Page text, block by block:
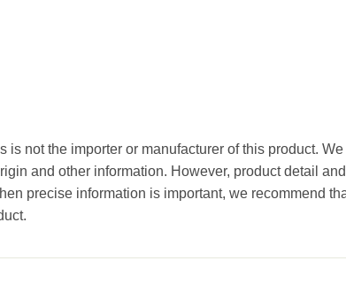
is not the importer or manufacturer of this product.
and other information. However, product detail
precise information is important, we recommend